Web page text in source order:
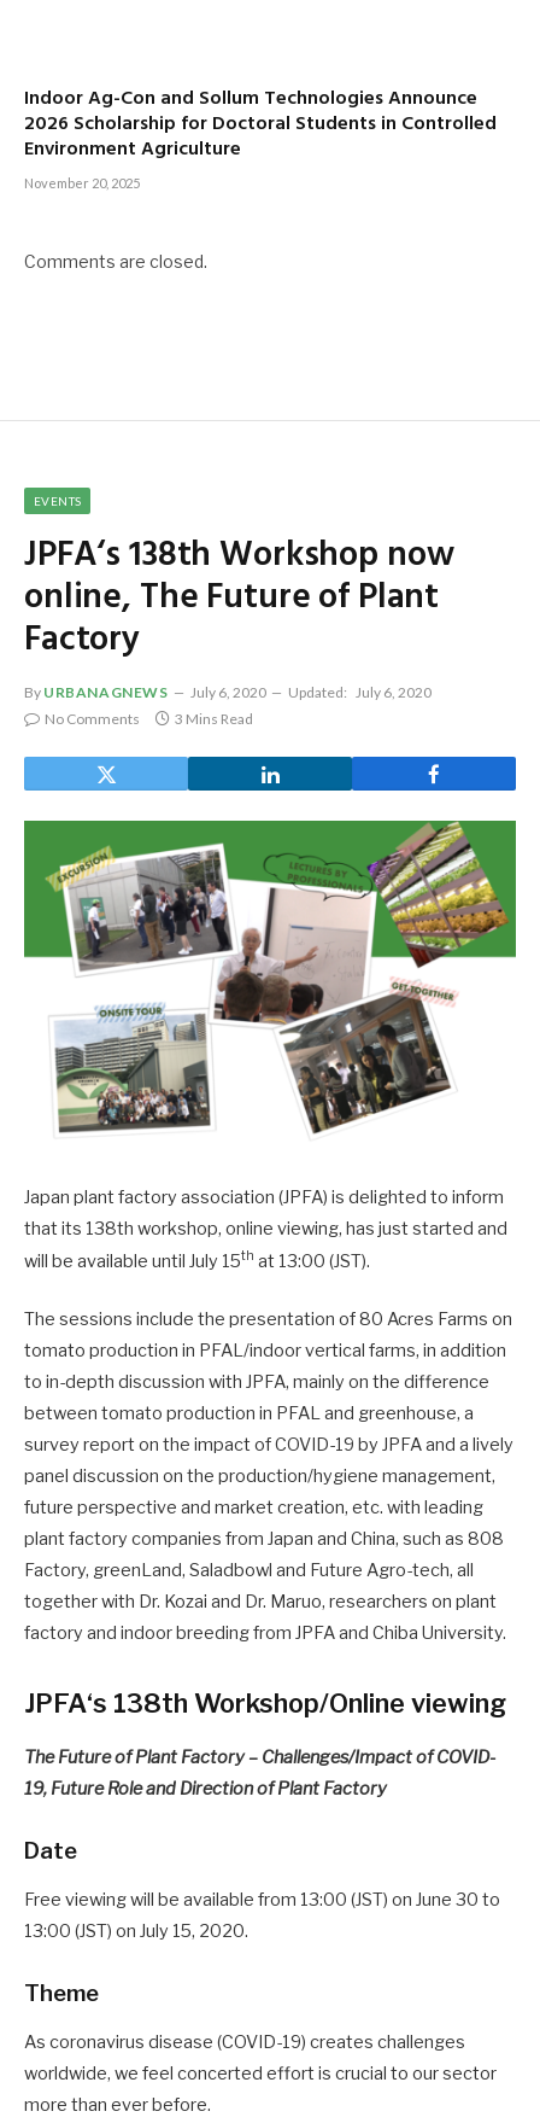
Indoor Ag-Con and Sollum Technologies Announce
2026 Scholarship for Doctoral Students in Controlled
Environment Agriculture
November 20, 2025
Comments are closed.
EVENTS
JPFA‘s 138th Workshop now
online, The Future of Plant
Factory
By URBANAGNEWS July 6, 2020 Updated: July 6, 2020
No Comments
3 Mins Read
Japan plant factory association (JPFA) is delighted to inform
that its 138th workshop, online viewing, has just started and
will be available until July 15th at 13:00 (JST).
The sessions include the presentation of 80 Acres Farms on
tomato production in PFAL/indoor vertical farms, in addition
to in-depth discussion with JPFA, mainly on the difference
between tomato production in PFAL and greenhouse, a
survey report on the impact of COVID-19 by JPFA and a lively
panel discussion on the production/hygiene management,
future perspective and market creation, etc. with leading
plant factory companies from Japan and China, such as 808
Factory, greenLand, Saladbowl and Future Agro-tech, all
together with Dr. Kozai and Dr. Maruo, researchers on plant
factory and indoor breeding from JPFA and Chiba University.
JPFA‘s 138th Workshop/Online viewing
The Future of Plant Factory – Challenges/Impact of COVID-
19, Future Role and Direction of Plant Factory
Date
Free viewing will be available from 13:00 (JST) on June 30 to
13:00 (JST) on July 15, 2020.
Theme
As coronavirus disease (COVID-19) creates challenges
worldwide, we feel concerted effort is crucial to our sector
more than ever before.